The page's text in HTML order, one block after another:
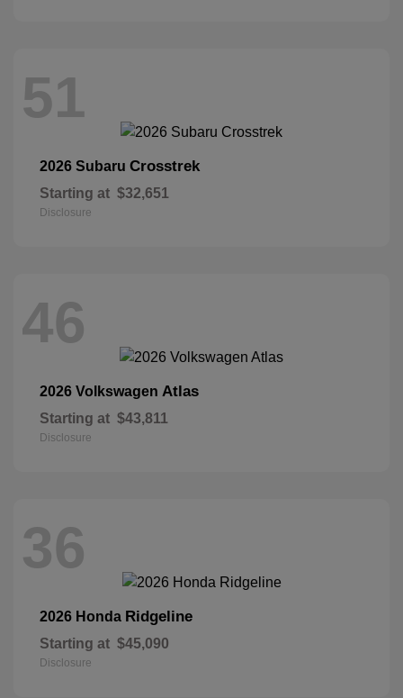
51
2026 Subaru Crosstrek
Starting at $32,651
Disclosure
46
2026 Volkswagen Atlas
Starting at $43,811
Disclosure
36
2026 Honda Ridgeline
Starting at $45,090
Disclosure